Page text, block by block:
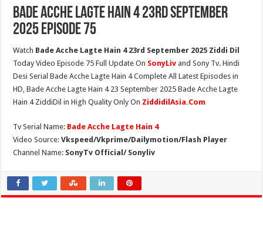
Bade Acche Lagte Hain 4 23rd September
2025 Episode 75
Watch Bade Acche Lagte Hain 4 23rd September 2025 Ziddi Dil
Today Video Episode 75 Full Update On SonyLiv and Sony Tv. Hindi
Desi Serial Bade Acche Lagte Hain 4 Complete All Latest Episodes in
HD, Bade Acche Lagte Hain 4 23 September 2025 Bade Acche Lagte
Hain 4 ZiddiDil in High Quality Only On ZiddidilAsia.Com
Tv Serial Name: Bade Acche Lagte Hain 4
Video Source:Vkspeed/Vkprime/Dailymotion/Flash Player
Channel Name: SonyTv Official/ Sonyliv